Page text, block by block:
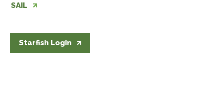
SAIL
Starfish Login